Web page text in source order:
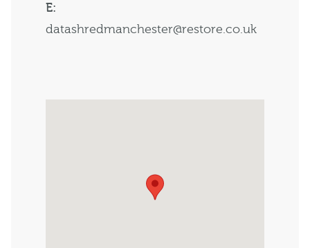
E:
datashredmanchester@restore.co.uk